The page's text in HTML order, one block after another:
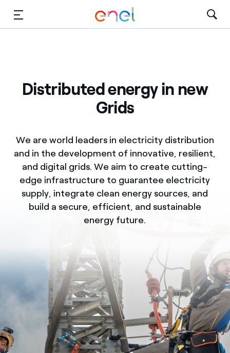
Distributed energy in new
Grids
We are world leaders in electricity distribution
and in the development of innovative, resilient,
and digital grids. We aim to create cutting-
edge infrastructure to guarantee electricity
supply, integrate clean energy sources, and
build a secure, efficient, and sustainable
energy future.